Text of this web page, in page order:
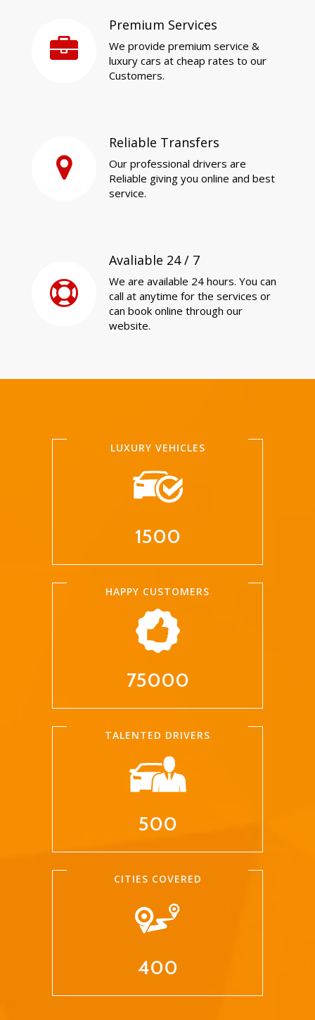
Premium Services
We provide premium service &
luxury cars at cheap rates to our
Customers.
Reliable Transfers
Our professional drivers are
Reliable giving you online and best
service.
Avaliable 24 / 7
We are available 24 hours. You can
call at anytime for the services or
can book online through our
website.
LUXURY VEHICLES
1500
HAPPY CUSTOMERS
75000
TALENTED DRIVERS
500
CITIES COVERED
400